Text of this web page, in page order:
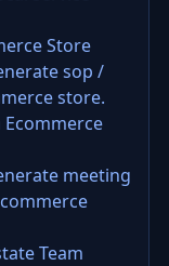
Store
sop /
store.
meeting
Team